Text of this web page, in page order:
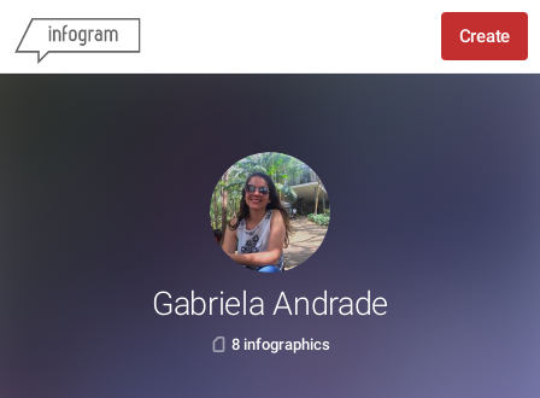
Create
Gabriela Andrade
8 infographics